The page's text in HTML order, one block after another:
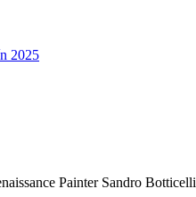
2025
Painter Sandro Botticelli